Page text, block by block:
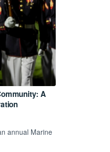
A
annual Marine